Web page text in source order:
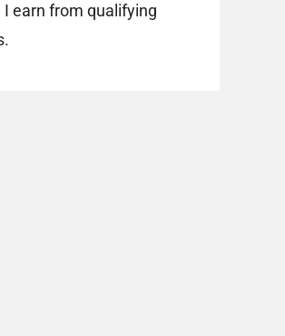
earn from qualifying